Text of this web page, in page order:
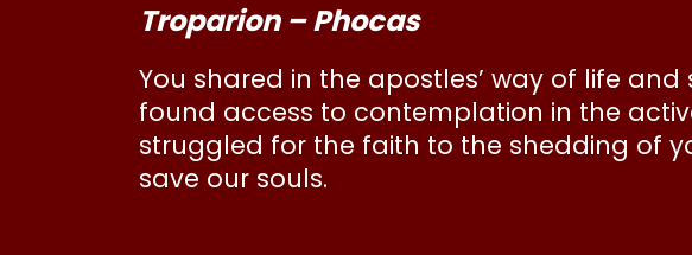
Troparion – Phocas
You shared in the apostles’ way of life
found access to contemplation in the
struggled for the faith to the shedding of
save our souls.